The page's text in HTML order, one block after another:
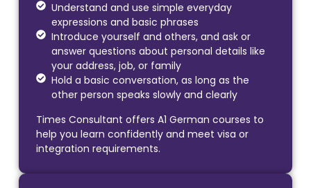
Understand and use simple everyday
expressions and basic phrases
Introduce yourself and others, and ask or
answer questions about personal details like
your address, job, or family
Hold a basic conversation, as long as the
other person speaks slowly and clearly
Times Consultant offers A1 German courses to
help you learn confidently and meet visa or
integration requirements.